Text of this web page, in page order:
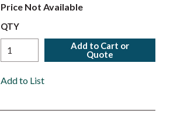
Price Not Available
QTY
Add to Cart or
Quote
Add to List